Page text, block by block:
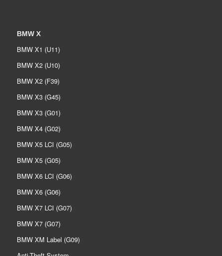
BMW X
BMW X1 (U11)
BMW X2 (U10)
BMW X2 (F39)
BMW X3 (G45)
BMW X3 (G01)
BMW X4 (G02)
BMW X5 LCI (G05)
BMW X5 (G05)
BMW X6 LCI (G06)
BMW X6 (G06)
BMW X7 LCI (G07)
BMW X7 (G07)
BMW XM Label (G09)